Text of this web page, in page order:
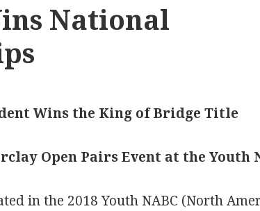
National
Wins the King of Bridge Title
Open Pairs Event at the Youth
in the 2018 Youth NABC (North